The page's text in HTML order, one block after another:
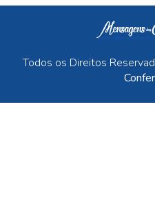
Todos os Direitos